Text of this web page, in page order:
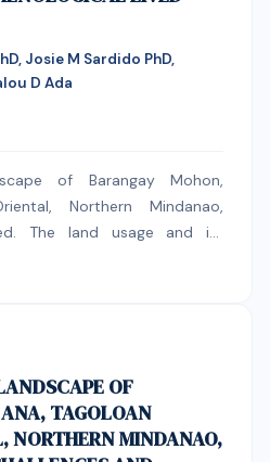
banking restrictions in Libya,
a full waiver of the Article
Josie M Sardido PhD,
D Ada
of Barangay Mohon,
Northern Mindanao,
The land usage and its
phenomenologically,
and classified. These offers
the economy of the
and intelligent
immediate concern.
OF
TAGOLOAN
NORTHERN MINDANAO,